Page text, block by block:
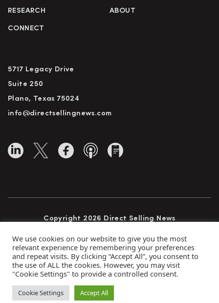
RESEARCH ABOUT
CONNECT
5717 Legacy Drive
Suite 250
Plano, Texas 75024
info@directsellingnews.com
Copyright 2026 Direct Selling News
Privacy Policy Terms of Use
Advertise
We use cookies on our website to give you the most
relevant experience by remembering your preferences
and repeat visits. By clicking “Accept All”, you consent to
the use of ALL the cookies. However, you may visit
"Cookie Settings" to provide a controlled consent.
Cookie Settings Accept All